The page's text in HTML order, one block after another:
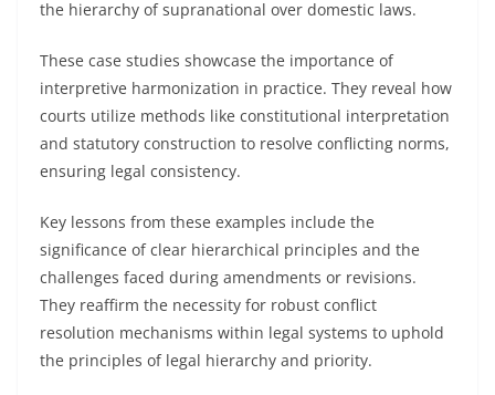
the hierarchy of supranational over domestic laws.
These case studies showcase the importance of
interpretive harmonization in practice. They reveal how
courts utilize methods like constitutional interpretation
and statutory construction to resolve conflicting norms,
ensuring legal consistency.
Key lessons from these examples include the
significance of clear hierarchical principles and the
challenges faced during amendments or revisions.
They reaffirm the necessity for robust conflict
resolution mechanisms within legal systems to uphold
the principles of legal hierarchy and priority.